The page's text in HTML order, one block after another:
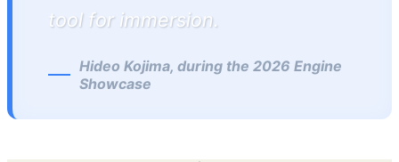
tool for immersion.
Hideo Kojima, during the 2026 Engine
Showcase